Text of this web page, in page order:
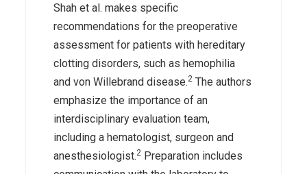
Shah et al. makes specific
recommendations for the preoperative
assessment for patients with hereditary
clotting disorders, such as hemophilia
and von Willebrand disease.2 The authors
emphasize the importance of an
interdisciplinary evaluation team,
including a hematologist, surgeon and
anesthesiologist.2 Preparation includes